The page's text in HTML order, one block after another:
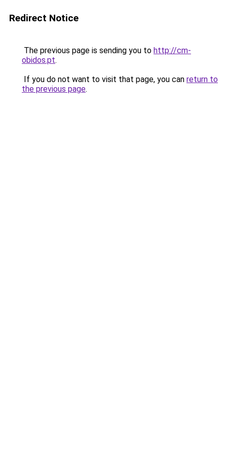
Redirect Notice
The previous page is sending you to http://cm-
obidos.pt.
If you do not want to visit that page, you can return to
the previous page.